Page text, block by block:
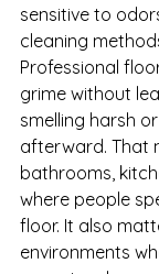
sensitive to
cleaning
Professional
grime without
smelling harsh
afterward. That
bathrooms,
where people
floor. It also
environments